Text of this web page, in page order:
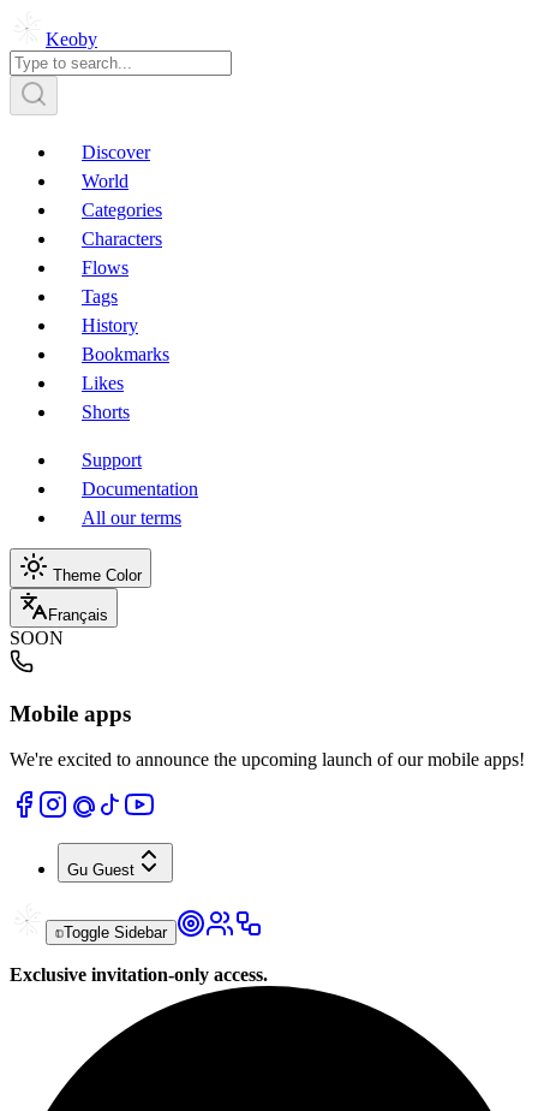
Keoby
Discover
World
Categories
Characters
Flows
Tags
History
Bookmarks
Likes
Shorts
Support
Documentation
All our terms
Theme Color
Français
SOON
Mobile apps
We're excited to announce the upcoming launch of our mobile apps!
Gu Guest
Toggle Sidebar
Exclusive invitation-only access.